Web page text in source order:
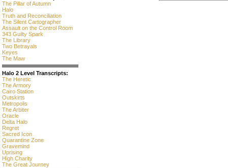
The Pillar of Autumn
Halo
Truth and Reconciliation
The Silent Cartographer
Assault on the Control Room
343 Guilty Spark
The Library
Two Betrayals
Keyes
The Maw
Halo 2 Level Transcripts:
The Heretic
The Armory
Cairo Station
Outskirts
Metropolis
The Arbiter
Oracle
Delta Halo
Regret
Sacred Icon
Quarantine Zone
Gravemind
Uprising
High Charity
The Great Journey